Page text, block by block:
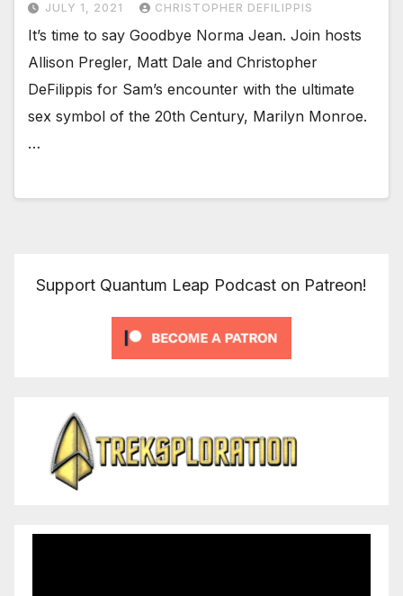
JULY 1, 2021 CHRISTOPHER DEFILIPPIS
It’s time to say Goodbye Norma Jean. Join hosts
Allison Pregler, Matt Dale and Christopher
DeFilippis for Sam’s encounter with the ultimate
sex symbol of the 20th Century, Marilyn Monroe.
…
Support Quantum Leap Podcast on Patreon!